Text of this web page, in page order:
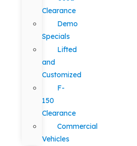
Clearance
Demo
Specials
Lifted
and
Customized
F-
150
Clearance
Commercial
Vehicles